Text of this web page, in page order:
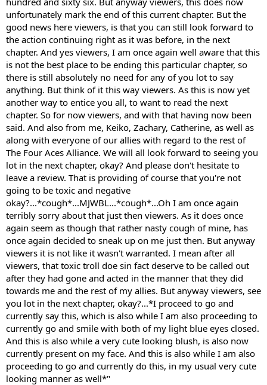
unfortunately mark the end of this current chapter. But the
good news here viewers, is that you can still look forward to
the action continuing right as it was before, in the next
chapter. And yes viewers, I am once again well aware that this
is not the best place to be ending this particular chapter, so
there is still absolutely no need for any of you lot to say
anything. But think of it this way viewers. As this is now yet
another way to entice you all, to want to read the next
chapter. So for now viewers, and with that having now been
said. And also from me, Keiko, Zachary, Catherine, as well as
along with everyone of our allies with regard to the rest of
The Four Aces Alliance. We will all look forward to seeing you
lot in the next chapter, okay? And please don't hesitate to
leave a review. That is providing of course that you're not
going to be toxic and negative
okay?...*cough*...MJWBL...*cough*...Oh I am once again
terribly sorry about that just then viewers. As it does once
again seem as though that rather nasty cough of mine, has
once again decided to sneak up on me just then. But anyway
viewers it is not like it wasn't warranted. I mean after all
viewers, that toxic troll doe sin fact deserve to be called out
after they had gone and acted in the manner that they did
towards me and the rest of my allies. But anyway viewers, see
you lot in the next chapter, okay?...*I proceed to go and
currently say this, which is also while I am also proceeding to
currently go and smile with both of my light blue eyes closed.
And this is also while a very cute looking blush, is also now
currently present on my face. And this is also while I am also
proceeding to go and currently do this, in my usual very cute
looking manner as well*"